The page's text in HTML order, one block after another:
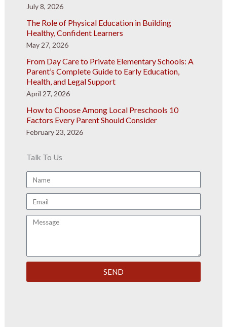
July 8, 2026
The Role of Physical Education in Building
Healthy, Confident Learners
May 27, 2026
From Day Care to Private Elementary Schools: A
Parent’s Complete Guide to Early Education,
Health, and Legal Support
April 27, 2026
How to Choose Among Local Preschools 10
Factors Every Parent Should Consider
February 23, 2026
Talk To Us
Name
Email
Message
SEND